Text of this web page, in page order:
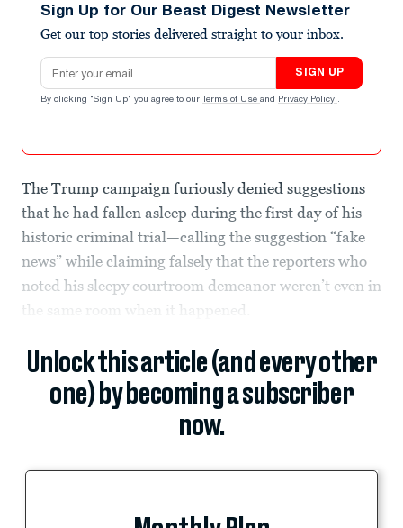
Sign Up for Our Beast Digest Newsletter
Get our top stories delivered straight to your inbox.
Email address
SIGN UP
By clicking "Sign Up" you agree to our Terms of Use and Privacy Policy .
The Trump campaign furiously denied suggestions
that he had fallen asleep during the first day of his
historic criminal trial—calling the suggestion “fake
news” while claiming falsely that the reporters who
noted his sleepy courtroom demeanor weren’t even in
the same room when it happened.
Unlock this article (and every other
one) by becoming a subscriber
now.